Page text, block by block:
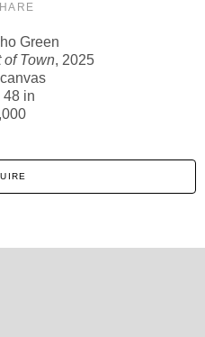
Green
of Town, 2025
48 in